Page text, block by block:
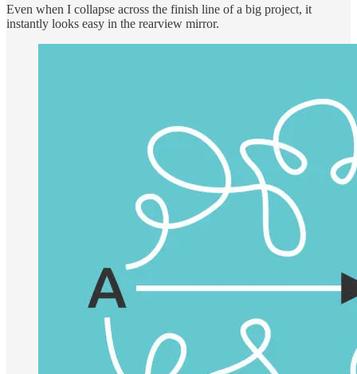
Even when I collapse across the finish line of a big project, it
instantly looks easy in the rearview mirror.